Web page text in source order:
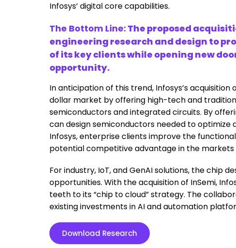
Infosys’ digital core capabilities.
The Bottom Line: The proposed
engineering research and design to
of its key clients while opening new
opportunity.
In anticipation of this trend, Infosys’s
dollar market by offering high-tech and
semiconductors and integrated circuits. By
can design semiconductors needed to optimize
Infosys, enterprise clients improve the
potential competitive advantage in the
For industry, IoT, and GenAI solutions, the chip
opportunities. With the acquisition of InSemi,
teeth to its “chip to cloud” strategy. The
existing investments in AI and automation
Download Research